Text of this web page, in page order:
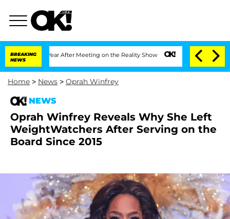
BREAKING
NEWS
1 Year After Meeting on the Reality Show Senate Votes to Hold Dr.
Home > News > Oprah Winfrey
NEWS
Oprah Winfrey Reveals Why She Left
WeightWatchers After Serving on the
Board Since 2015